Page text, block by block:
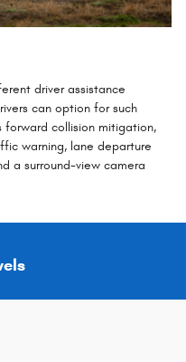
driver assistance
can option for such
forward collision mitigation,
warning, lane departure
a surround-view camera